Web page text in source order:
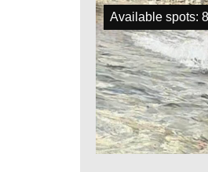
Available spots: 8